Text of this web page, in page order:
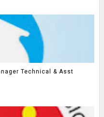
Technical & Asst